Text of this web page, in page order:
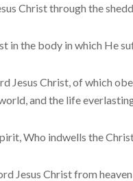
Christ through the
the body in which He
Christ, of which
and the life
Who indwells the
Christ from